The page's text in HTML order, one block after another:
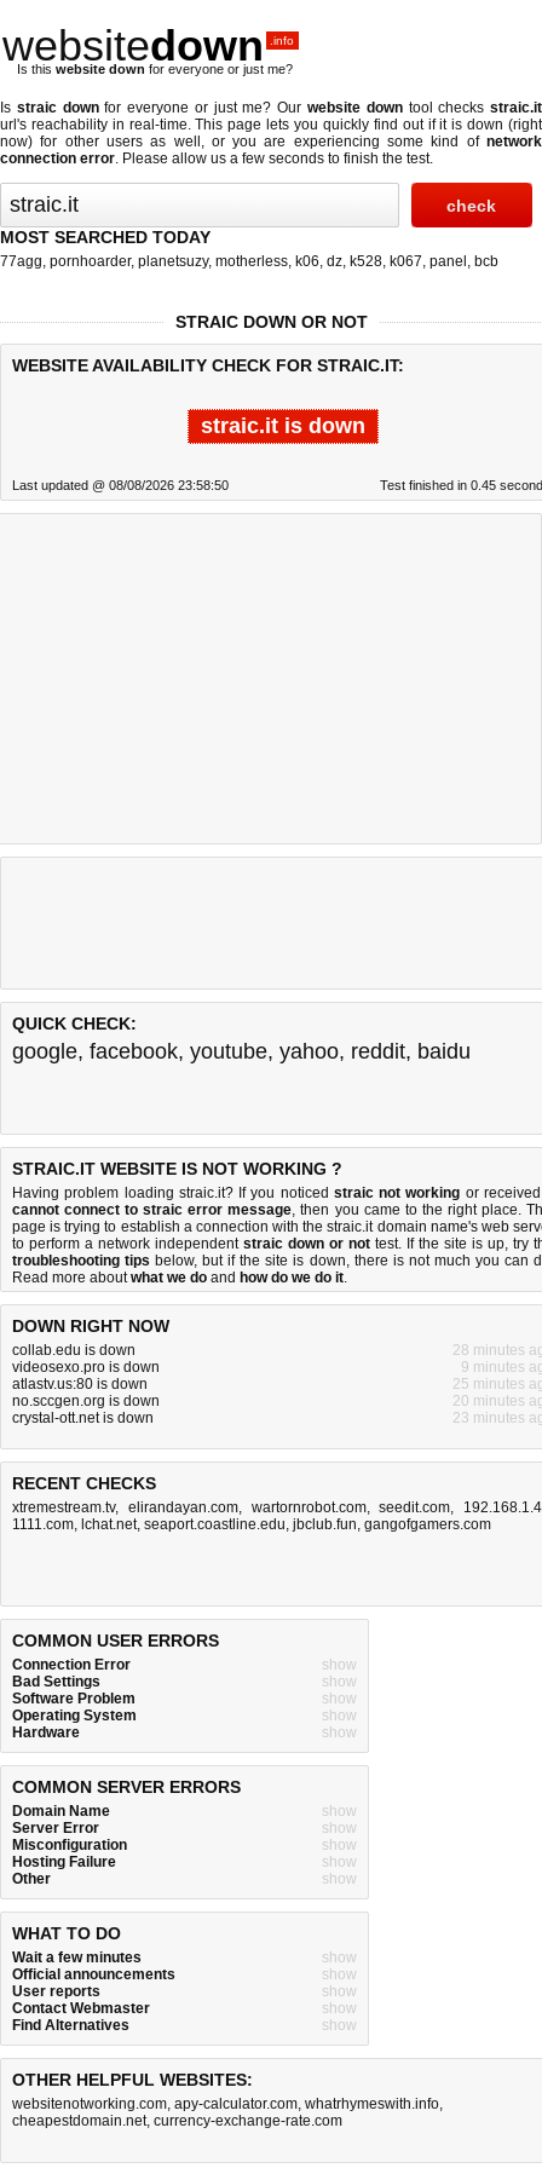
websitedown .info
Is this website down for everyone or just me?
Is straic downfor everyone or just me? Our website downtool checksstraic.it
url's reachability in real-time. This page lets you quickly find out ifit is down (right
now) for other users as well, or you are experiencing some kind of network
connection error. Please allow us a few seconds to finish the test.
MOST SEARCHED TODAY
77agg, pornhoarder, planetsuzy, motherless, k06, dz, k528, k067, panel , bcb
STRAIC DOWN OR NOT
WEBSITE AVAILABILITY CHECK FOR STRAIC.IT:
straic.it is down
Last updated @ 08/08/2026 23:58:50 Test finished in 0.45
QUICK CHECK:
google, facebook, youtube, yahoo, reddit, baidu
STRAIC.IT WEBSITE IS NOT WORKING ?
Having problem loading straic.it? If you noticed straic not working or
cannot connect to straic error message, then you came to the right place.
page is trying to establish a connection with the straic.it domain name's web
to perform a network independent straic down or not test. If the site is up, try
troubleshooting tips below, but if the site is down, there is not much you can
Read more aboutwhat we do and how do we do it.
DOWN RIGHT NOW
collab.edu is down
28 minutes
videosexo.pro is down
9 minutes
atlastv.us:80 is down
25 minutes
no.sccgen.org is down
20 minutes
crystal-ott.net is down
23 minutes
RECENT CHECKS
xtremestream.tv, elirandayan.com, wartornrobot.com,seedit.com,
1111.com, lchat.net, seaport.coastline.edu, jbclub.fun, gangofgamers.com
COMMON USER ERRORS
Connection Error
show
Bad Settings
show
Software Problem
show
Operating System
show
Hardware
show
COMMON SERVER ERRORS
Domain Name
show
Server Error
show
Misconfiguration
show
Hosting Failure
show
Other
show
WHAT TO DO
Wait a few minutes
show
Official announcements
show
User reports
show
Contact Webmaster
show
Find Alternatives
show
OTHER HELPFUL WEBSITES:
websitenotworking.com, apy-calculator.com, whatrhymeswith.info,
cheapestdomain.net, currency-exchange-rate.com